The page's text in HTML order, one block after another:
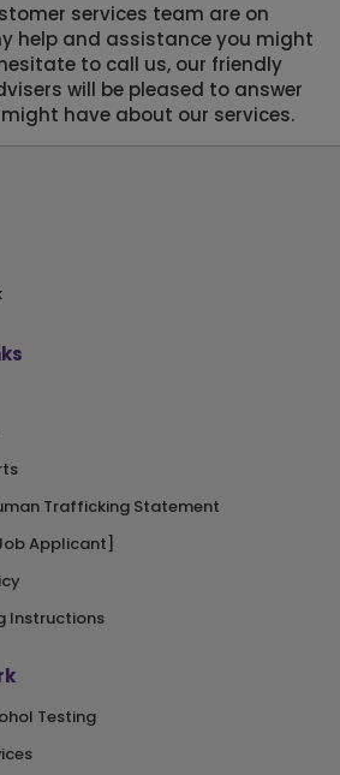
services team are on
help and assistance you might
to call us, our friendly
will be pleased to answer
have about our services.
Trafficking Statement
Applicant]
Instructions
Testing